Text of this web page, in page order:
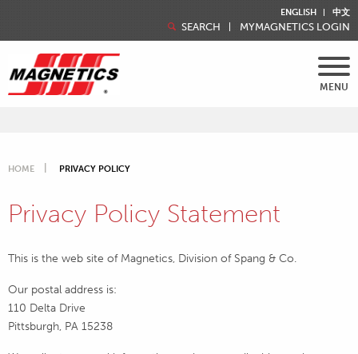
ENGLISH 中文
SEARCH MYMAGNETICS LOGIN
MENU
HOME PRIVACY POLICY
Privacy Policy Statement
This is the web site of Magnetics, Division of Spang & Co.
Our postal address is:
110 Delta Drive
Pittsburgh, PA 15238